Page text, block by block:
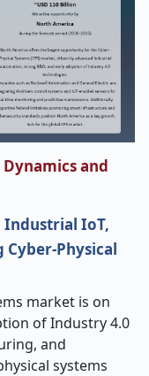
and
IoT,
Physical
market is on
of Industry 4.0
and
systems